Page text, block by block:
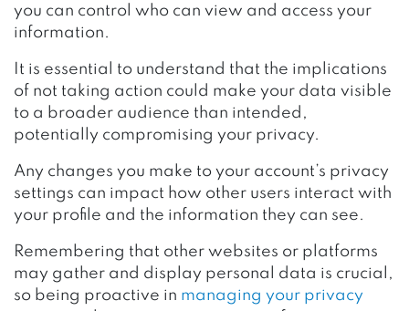
you can control who can view and access your
information.
It is essential to understand that the implications
of not taking action could make your data visible
to a broader audience than intended,
potentially compromising your privacy.
Any changes you make to your account’s privacy
settings can impact how other users interact with
your profile and the information they can see.
Remembering that other websites or platforms
may gather and display personal data is crucial,
so being proactive in managing your privacy